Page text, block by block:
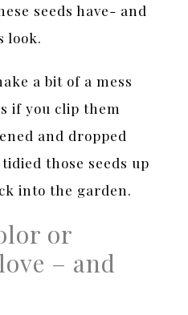
seeds have- and
look.
a bit of a mess
if you clip them
and dropped
those seeds up
into the garden.
or
– and